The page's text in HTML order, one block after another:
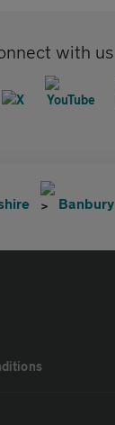
with us
Banbury